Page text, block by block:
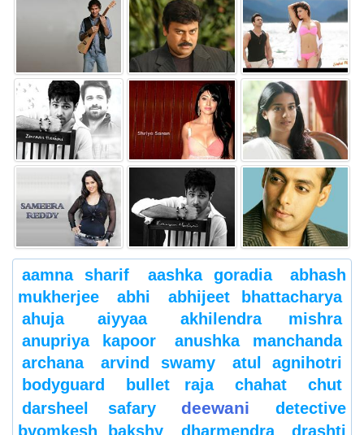
aamna sharif aashka goradia
abhash
mukherjee
abhi
abhijeet bhattacharya
ahuja
aiyyaa
akhilendra mishra
anupriya kapoor
anushka manchanda
archana
arvind swamy
atul agnihotri
bodyguard
bullet raja chahat
chut
darsheel safary
deewani
detective
byomkesh bakshy
dharmendra
drashti